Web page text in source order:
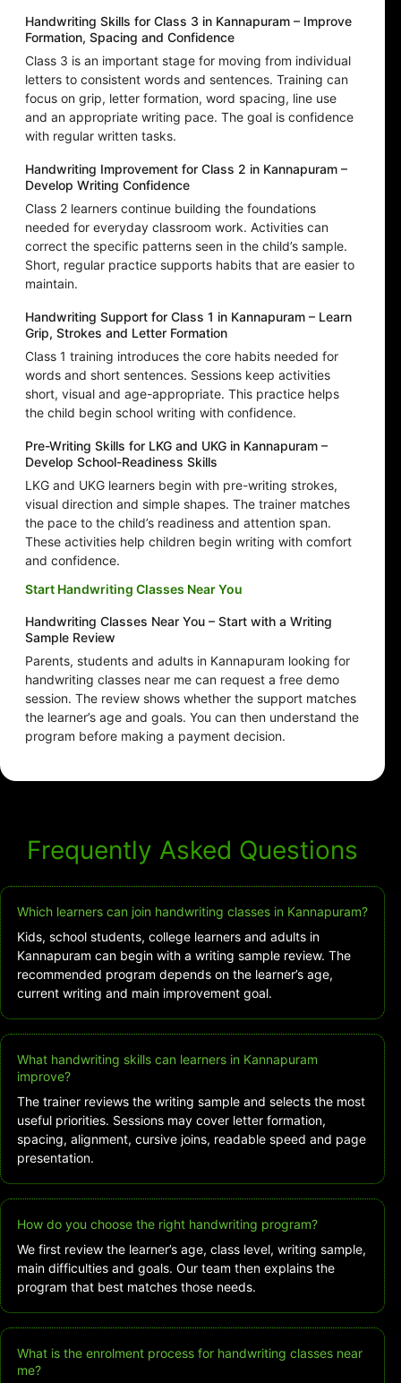
Handwriting Skills for Class 3 in Kannapuram – Improve
Formation, Spacing and Confidence
Class 3 is an important stage for moving from individual
letters to consistent words and sentences. Training can
focus on grip, letter formation, word spacing, line use
and an appropriate writing pace. The goal is confidence
with regular written tasks.
Handwriting Improvement for Class 2 in Kannapuram –
Develop Writing Confidence
Class 2 learners continue building the foundations
needed for everyday classroom work. Activities can
correct the specific patterns seen in the child’s sample.
Short, regular practice supports habits that are easier to
maintain.
Handwriting Support for Class 1 in Kannapuram – Learn
Grip, Strokes and Letter Formation
Class 1 training introduces the core habits needed for
words and short sentences. Sessions keep activities
short, visual and age-appropriate. This practice helps
the child begin school writing with confidence.
Pre-Writing Skills for LKG and UKG in Kannapuram –
Develop School-Readiness Skills
LKG and UKG learners begin with pre-writing strokes,
visual direction and simple shapes. The trainer matches
the pace to the child’s readiness and attention span.
These activities help children begin writing with comfort
and confidence.
Start Handwriting Classes Near You
Handwriting Classes Near You – Start with a Writing
Sample Review
Parents, students and adults in Kannapuram looking for
handwriting classes near me can request a free demo
session. The review shows whether the support matches
the learner’s age and goals. You can then understand the
program before making a payment decision.
Frequently Asked Questions
Which learners can join handwriting classes in Kannapuram?
Kids, school students, college learners and adults in
Kannapuram can begin with a writing sample review. The
recommended program depends on the learner’s age,
current writing and main improvement goal.
What handwriting skills can learners in Kannapuram
improve?
The trainer reviews the writing sample and selects the most
useful priorities. Sessions may cover letter formation,
spacing, alignment, cursive joins, readable speed and page
presentation.
How do you choose the right handwriting program?
We first review the learner’s age, class level, writing sample,
main difficulties and goals. Our team then explains the
program that best matches those needs.
What is the enrolment process for handwriting classes near
me?